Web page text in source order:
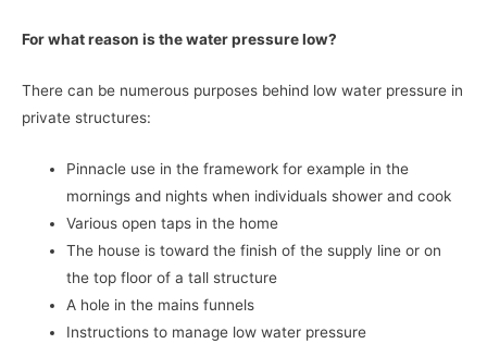
For what reason is the water pressure low?
There can be numerous purposes behind low water pressure in
private structures:
Pinnacle use in the framework for example in the
mornings and nights when individuals shower and cook
Various open taps in the home
The house is toward the finish of the supply line or on
the top floor of a tall structure
A hole in the mains funnels
Instructions to manage low water pressure